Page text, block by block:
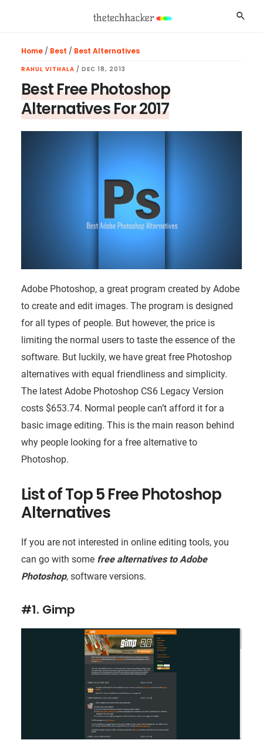
Home/ Best / Best Alternatives
RAHUL VITHALA / DEC 18, 2013
Best Free Photoshop
Alternatives For 2017
Adobe Photoshop, a great program created by Adobe
to create and edit images. The program is designed
for all types of people. But however, the price is
limiting the normal users to taste the essence of the
software. But luckily, we have great free Photoshop
alternatives with equal friendliness and simplicity.
The latest Adobe Photoshop CS6 Legacy Version
costs $653.74. Normal people can’t afford it for a
basic image editing. This is the main reason behind
why people looking for a free alternative to
Photoshop.
List of Top 5 Free Photoshop
Alternatives
If you are not interested in online editing tools, you
can go with some free alternatives to Adobe
Photoshop, software versions.
#1. Gimp